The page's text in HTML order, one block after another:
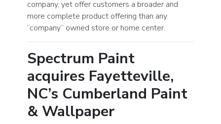
company, yet offer customers a broader and
more complete product offering than any
“company” owned store or home center.
Spectrum Paint
acquires Fayetteville,
NC’s Cumberland Paint
& Wallpaper